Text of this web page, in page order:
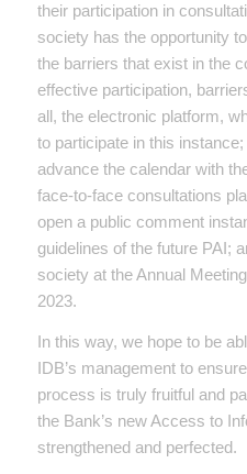
their participation in
society has the opportunity
the barriers that exist in the
effective participation,
all, the electronic platform,
to participate in this
advance the calendar with
face-to-face consultations
open a public comment
guidelines of the future PAI;
society at the Annual
2023.
In this way, we hope to be
IDB’s management to
process is truly fruitful and
the Bank’s new Access to
strengthened and perfected.